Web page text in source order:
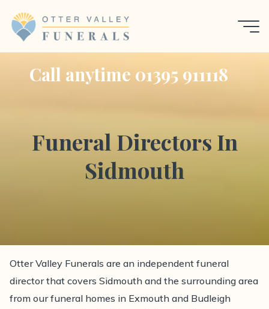
content
Call anytime 01395 911118
Funeral Directors In
Sidmouth
Otter Valley Funerals are an independent funeral
director that covers Sidmouth and the surrounding area
from our funeral homes in Exmouth and Budleigh